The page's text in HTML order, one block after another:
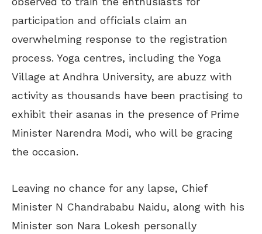
participation and officials claim an
overwhelming response to the registration
process. Yoga centres, including the Yoga
Village at Andhra University, are abuzz with
activity as thousands have been practising to
exhibit their asanas in the presence of Prime
Minister Narendra Modi, who will be gracing
the occasion.
Leaving no chance for any lapse, Chief
Minister N Chandrababu Naidu, along with his
Minister son Nara Lokesh personally